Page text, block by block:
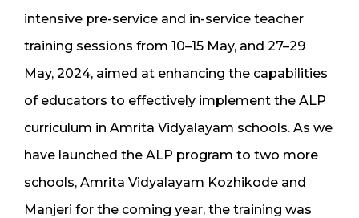
intensive pre-service and in-service teacher
training sessions from 10–15 May, and 27–29
May, 2024, aimed at enhancing the capabilities
of educators to effectively implement the ALP
curriculum in Amrita Vidyalayam schools. As we
have launched the ALP program to two more
schools, Amrita Vidyalayam Kozhikode and
Manjeri for the coming year, the training was